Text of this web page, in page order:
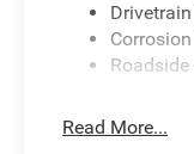
Read More...